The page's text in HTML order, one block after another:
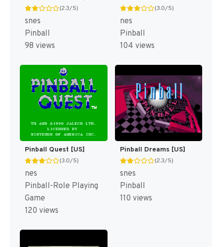
(2.3/5)
snes
Pinball
98 views
(3.0/5)
nes
Pinball
104 views
Pinball Quest [US]
(3.0/5)
nes
Pinball-Role Playing
Game
120 views
Pinball Dreams [US]
(2.3/5)
snes
Pinball
110 views